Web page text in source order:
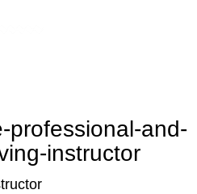
professional-and-
instructor